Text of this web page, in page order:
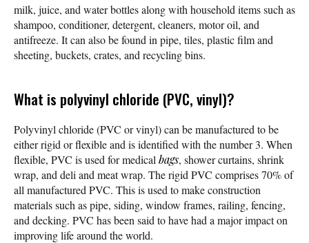
milk, juice, and water bottles along with household items such as
shampoo, conditioner, detergent, cleaners, motor oil, and
antifreeze. It can also be found in pipe, tiles, plastic film and
sheeting, buckets, crates, and recycling bins.
What is polyvinyl chloride (PVC, vinyl)?
Polyvinyl chloride (PVC or vinyl) can be manufactured to be
either rigid or flexible and is identified with the number 3. When
flexible, PVC is used for medical bags, shower curtains, shrink
wrap, and deli and meat wrap. The rigid PVC comprises 70% of
all manufactured PVC. This is used to make construction
materials such as pipe, siding, window frames, railing, fencing,
and decking. PVC has been said to have had a major impact on
improving life around the world.